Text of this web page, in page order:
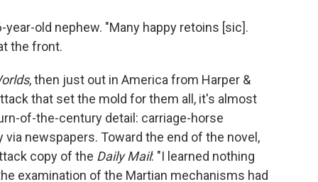
old nephew. "Many happy retoins [sic].
the front.
, then just out in America from Harper &
that set the mold for them all, it's almost
of-the-century detail: carriage-horse
newspapers. Toward the end of the novel,
copy of the Daily Mail: "I learned nothing
examination of the Martian mechanisms had